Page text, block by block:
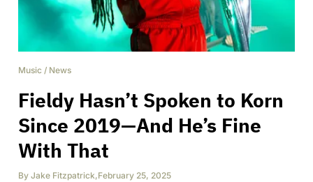
Music / News
Fieldy Hasn’t Spoken to Korn
Since 2019—And He’s Fine
With That
By Jake Fitzpatrick,February 25, 2025